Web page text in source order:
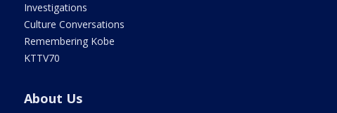
Investigations
Culture Conversations
Remembering Kobe
KTTV70
About Us